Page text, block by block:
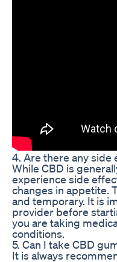
4. Are there any side
While CBD is
experience side
changes in appetite.
and temporary. It is
provider before
you are taking
conditions.
5. Can I take CBD
It is always